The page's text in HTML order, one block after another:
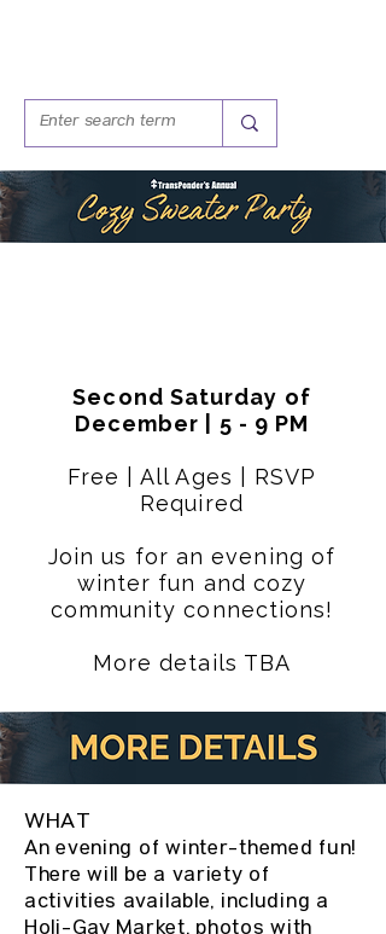
Second Saturday of
December | 5 - 9 PM
Free | All Ages | RSVP
Required
Join us for an evening of
winter fun and cozy
community connections!
More details TBA
WHAT
An evening of winter-themed fun!
There will be a variety of
activities available, including a